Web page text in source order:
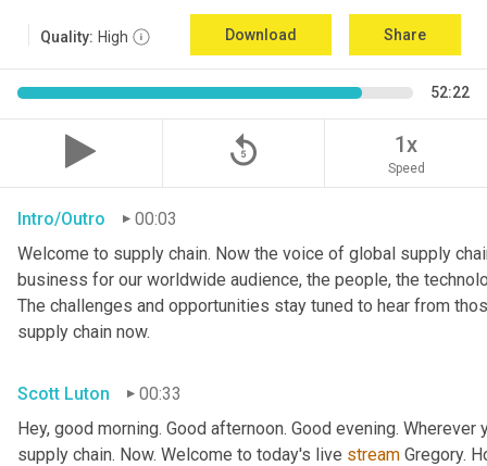
Quality: High Download Share
52:22
replay_5 1x
Speed
Intro/Outro
00:03
Welcome to supply chain. Now the voice of global supply
business for our worldwide audience, the people, the
The challenges and opportunities stay tuned to hear from
supply chain now.
Scott Luton
00:33
Hey, good morning. Good afternoon. Good evening.
supply chain. Now. Welcome to today's live stream Gregory.